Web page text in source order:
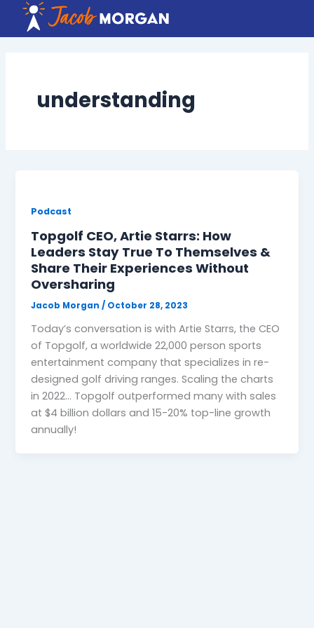
content
understanding
Podcast
Topgolf CEO, Artie Starrs: How
Leaders Stay True To Themselves &
Share Their Experiences Without
Oversharing
Jacob Morgan/ October 28, 2023
Today’s conversation is with Artie Starrs, the CEO
of Topgolf, a worldwide 22,000 person sports
entertainment company that specializes in re-
designed golf driving ranges. Scaling the charts
in 2022… Topgolf outperformed many with sales
at $4 billion dollars and 15-20% top-line growth
annually!